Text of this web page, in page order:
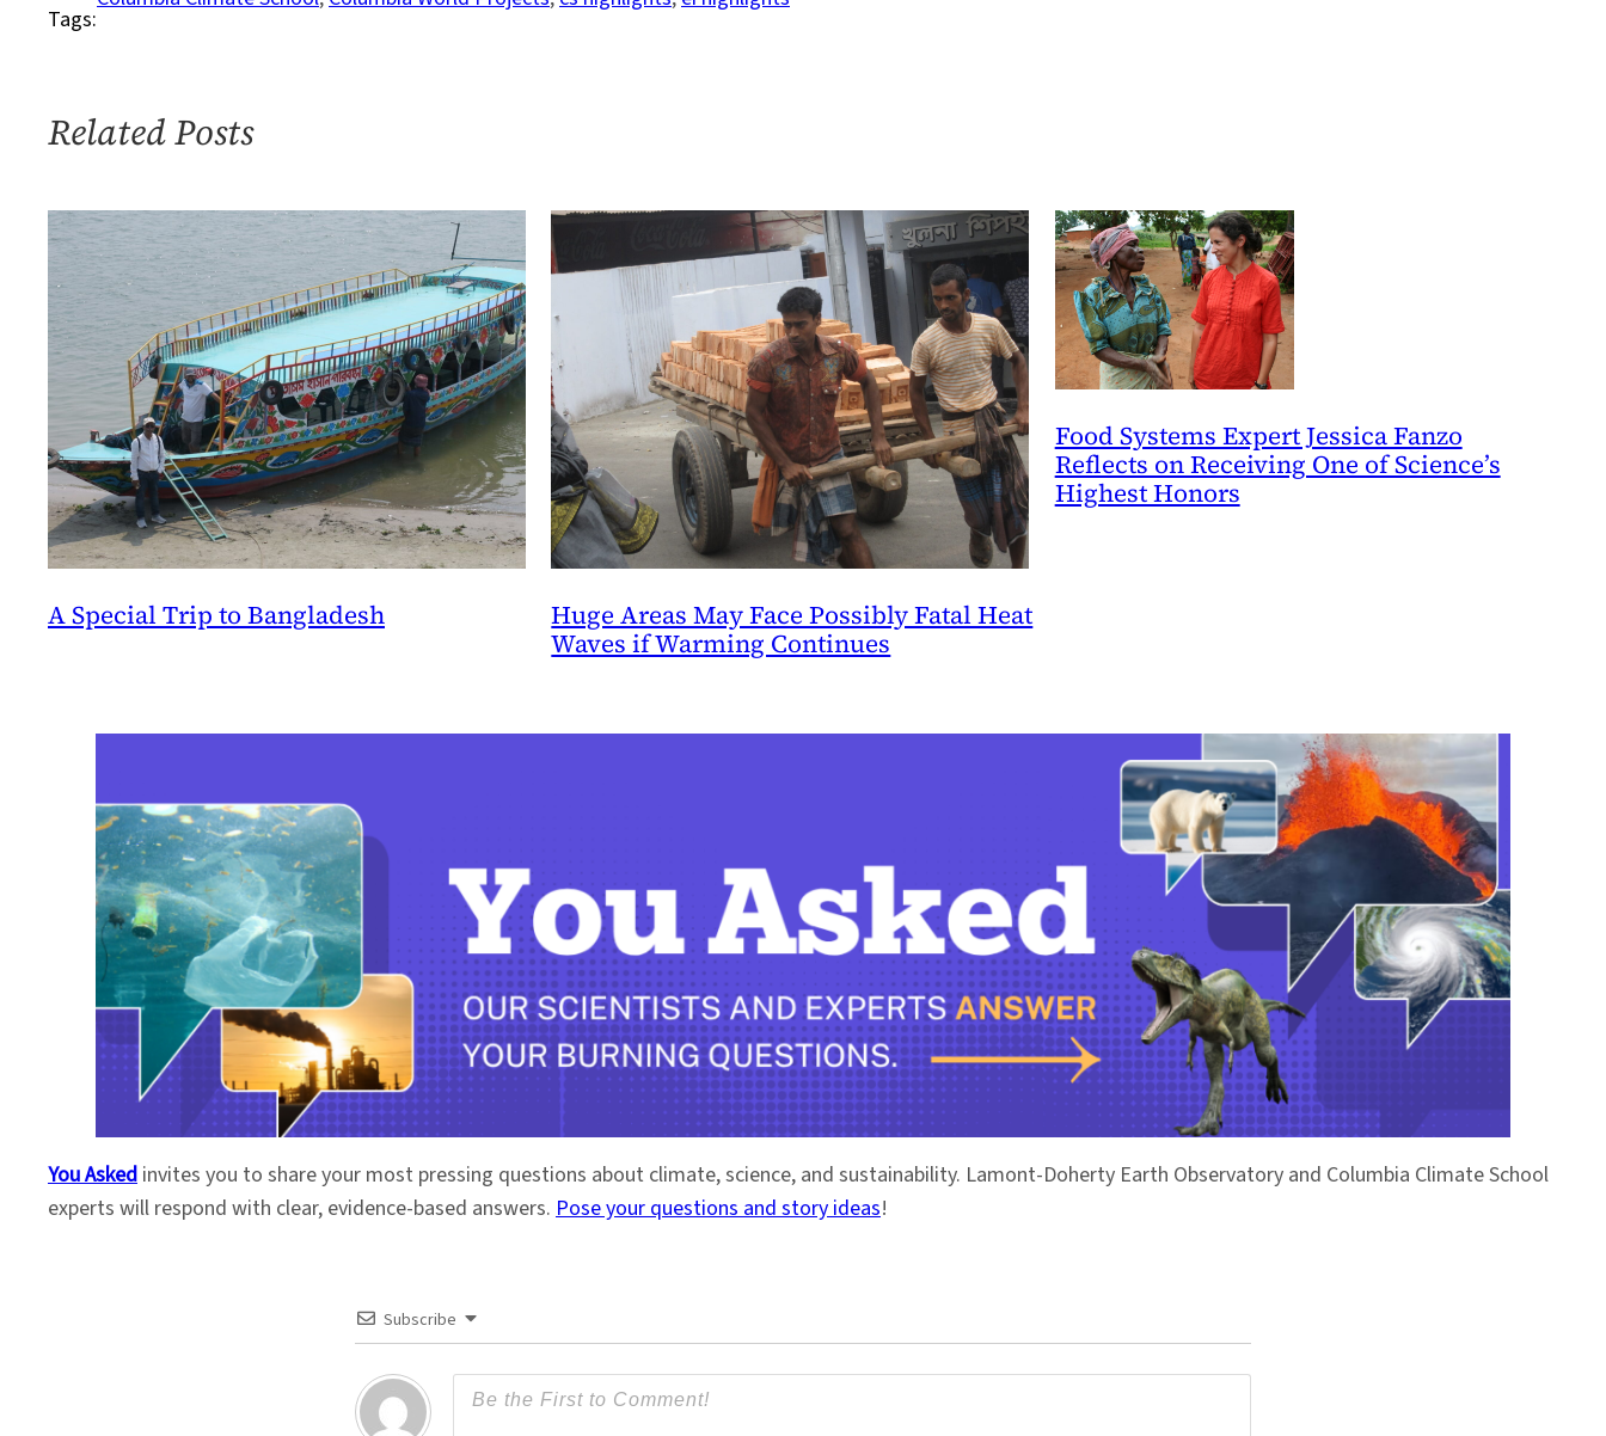
Voices
into
Climate
Response
Tags:
Related Posts
A Special Trip to Bangladesh
Huge Areas May Face Possibly Fatal Heat
Waves if Warming Continues
Food Systems Expert Jessica Fanzo
Reflects on Receiving One of Science’s
Highest Honors
You Asked invites you to share your most pressing questions about climate, science, and sustainability. Lamont-Doherty Earth Observatory and Columbia Climate School
experts will respond with clear, evidence-based answers. Pose your questions and story ideas!
Subscribe